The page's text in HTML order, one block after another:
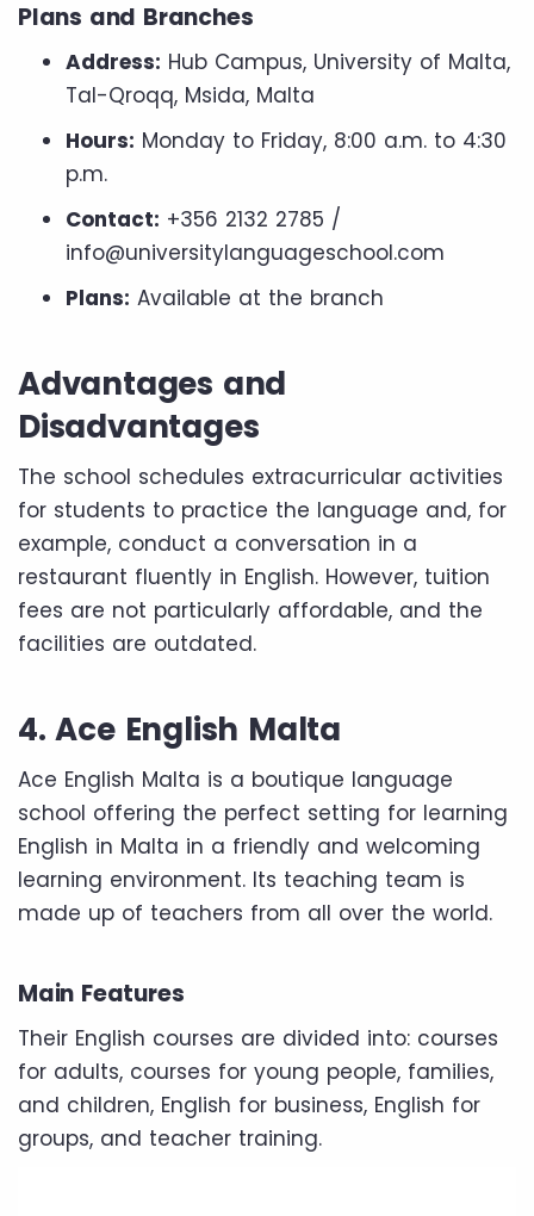
Plans and Branches
Address: Hub Campus, University of Malta,
Tal-Qroqq, Msida, Malta
Hours: Monday to Friday, 8:00 a.m. to 4:30
p.m.
Contact: +356 2132 2785 /
info@universitylanguageschool.com
Plans: Available at the branch
Advantages and
Disadvantages
The school schedules extracurricular activities
for students to practice the language and, for
example, conduct a conversation in a
restaurant fluently in English. However, tuition
fees are not particularly affordable, and the
facilities are outdated.
4. Ace English Malta
Ace English Malta is a boutique language
school offering the perfect setting for learning
English in Malta in a friendly and welcoming
learning environment. Its teaching team is
made up of teachers from all over the world.
Main Features
Their English courses are divided into: courses
for adults, courses for young people, families,
and children, English for business, English for
groups, and teacher training.